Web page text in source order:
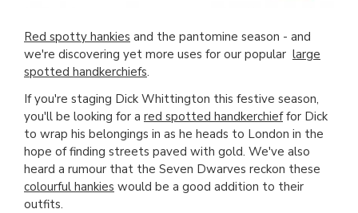
Red spotty hankies and the pantomine season - and
we're discovering yet more uses for our popular large
spotted handkerchiefs.
If you're staging Dick Whittington this festive season,
you'll be looking for a red spotted handkerchieffor Dick
to wrap his belongings in as he heads to London in the
hope of finding streets paved with gold. We've also
heard a rumour that the Seven Dwarves reckon these
colourful hankies would be a good addition to their
outfits.